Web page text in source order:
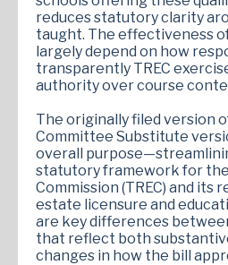
reduces statutory clarity
taught. The effectiveness
largely depend on how
transparently TREC
authority over course
The originally filed version
Committee Substitute
overall
statutory framework for the
Commission (TREC) and its
estate licensure and
are key differences
that reflect both
changes in how the bill